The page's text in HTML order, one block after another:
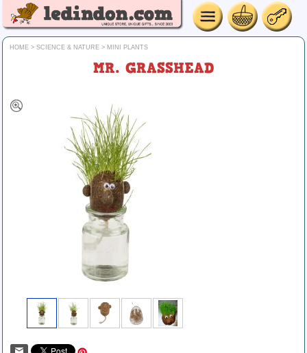
HOME > SCIENCE & NATURE > MINI PLANTS
MR. GRASSHEAD